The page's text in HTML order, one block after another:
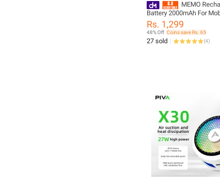
MEMO
Battery 2000mAh For
Fan DL10 Supported Only
Rs. 1,299
48% Off Coins save Rs. 65
27 sold (4)